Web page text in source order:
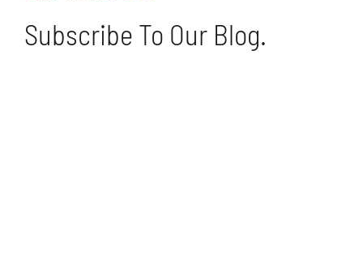
Subscribe To Our Blog.